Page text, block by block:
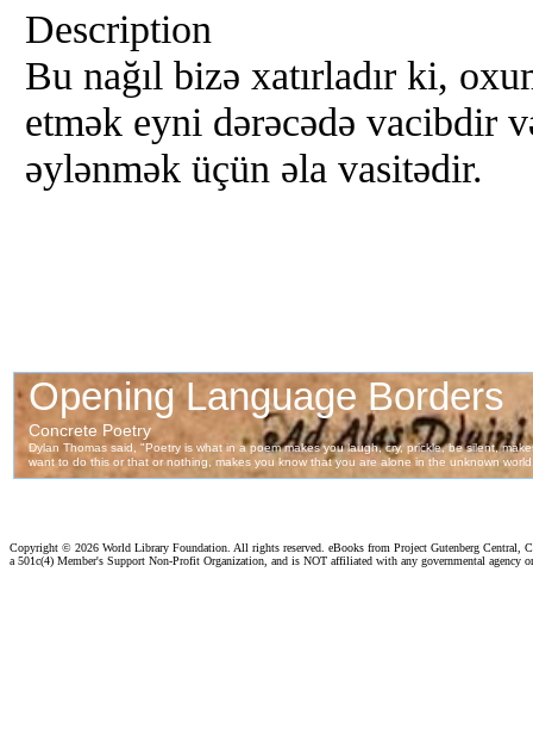
Description
Bu nağıl bizə xatırladır ki,
etmək eyni dərəcədə vacibdir
əylənmək üçün əla vasitədir.
Copyright © 2026 World Library Foundation. All rights reserved. eBooks from Project Gutenberg Central,
a 501c(4) Member's Support Non-Profit Organization, and is NOT affiliated with any governmental agency